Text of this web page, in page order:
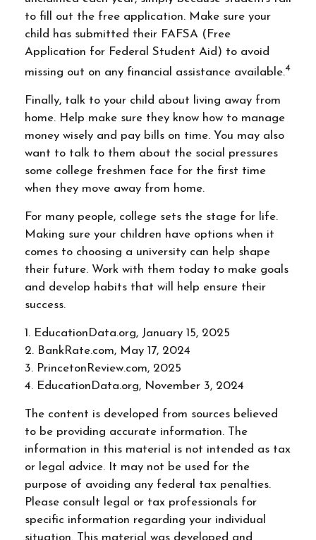
to fill out the free application. Make sure your
child has submitted their FAFSA (Free
Application for Federal Student Aid) to avoid
missing out on any financial assistance available.4
Finally, talk to your child about living away from
home. Help make sure they know how to manage
money wisely and pay bills on time. You may also
want to talk to them about the social pressures
some college freshmen face for the first time
when they move away from home.
For many people, college sets the stage for life.
Making sure your children have options when it
comes to choosing a university can help shape
their future. Work with them today to make goals
and develop habits that will help ensure their
success.
1. EducationData.org, January 15, 2025
2. BankRate.com, May 17, 2024
3. PrincetonReview.com, 2025
4. EducationData.org, November 3, 2024
The content is developed from sources believed
to be providing accurate information. The
information in this material is not intended as tax
or legal advice. It may not be used for the
purpose of avoiding any federal tax penalties.
Please consult legal or tax professionals for
specific information regarding your individual
situation. This material was developed and